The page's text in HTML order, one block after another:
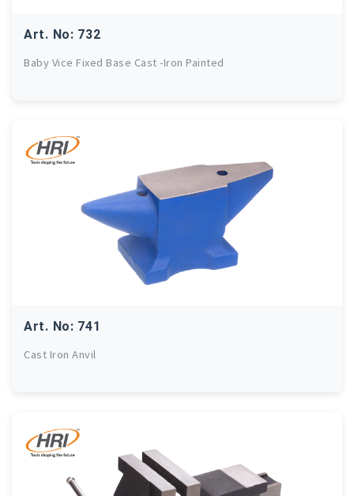
Art. No: 732
Baby Vice Fixed Base Cast -Iron Painted
Art. No: 741
Cast Iron Anvil